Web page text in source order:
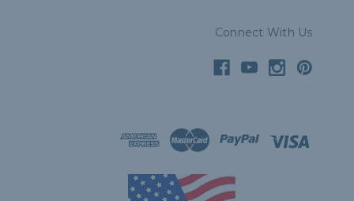
Connect With Us